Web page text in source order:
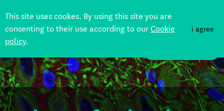
This site uses cookes. By using this site you are
consenting to their use according to ourCookie
policy.
i agree